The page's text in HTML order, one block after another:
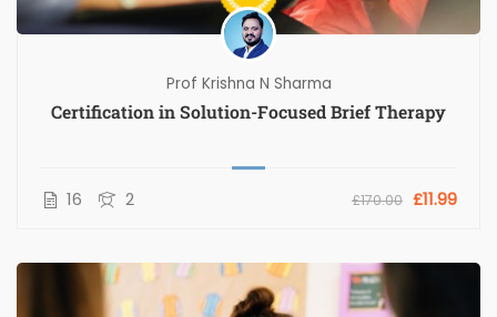
Prof Krishna N Sharma
Certification in Solution-Focused Brief Therapy
16 2 £170.00 £11.99